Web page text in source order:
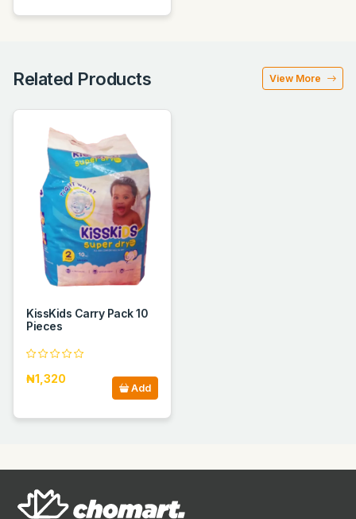
Related Products View More
KissKids Carry Pack 10
Pieces
₦1,320
Add